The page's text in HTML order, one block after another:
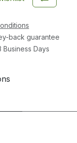
back guarantee
Business Days